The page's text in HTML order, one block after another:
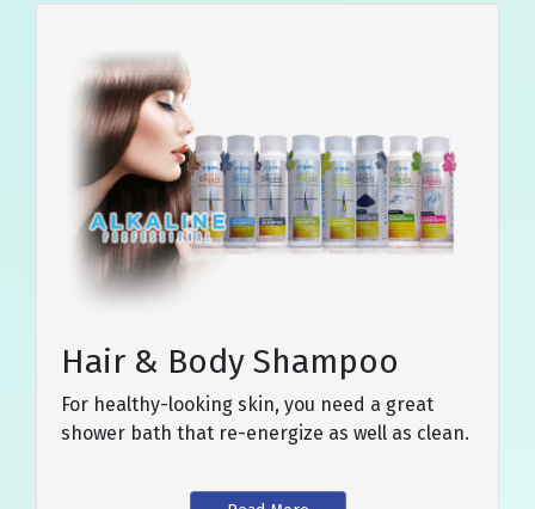
Hair & Body Shampoo
For healthy-looking skin, you need a great
shower bath that re-energize as well as clean.